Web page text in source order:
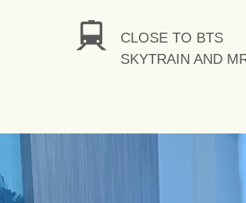
CLOSE TO BTS
SKYTRAIN AND